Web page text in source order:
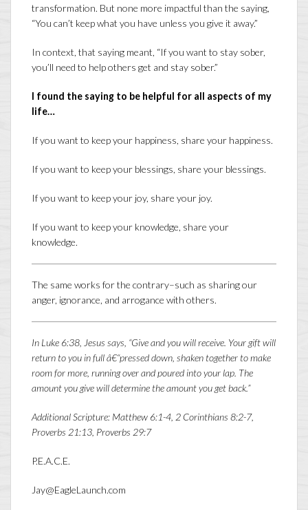
transformation. But none more impactful than the saying,
“You can’t keep what you have unless you give it away.”
In context, that saying meant, “If you want to stay sober,
you’ll need to help others get and stay sober.”
I found the saying to be helpful for all aspects of my
life…
If you want to keep your happiness, share your happiness.
If you want to keep your blessings, share your blessings.
If you want to keep your joy, share your joy.
If you want to keep your knowledge, share your
knowledge.
The same works for the contrary–such as sharing our
anger, ignorance, and arrogance with others.
In Luke 6:38, Jesus says, “Give and you will receive. Your gift will
return to you in full â€“pressed down, shaken together to make
room for more, running over and poured into your lap. The
amount you give will determine the amount you get back.”
Additional Scripture: Matthew 6:1-4, 2 Corinthians 8:2-7,
Proverbs 21:13, Proverbs 29:7
P.E.A.C.E.
Jay@EagleLaunch.com